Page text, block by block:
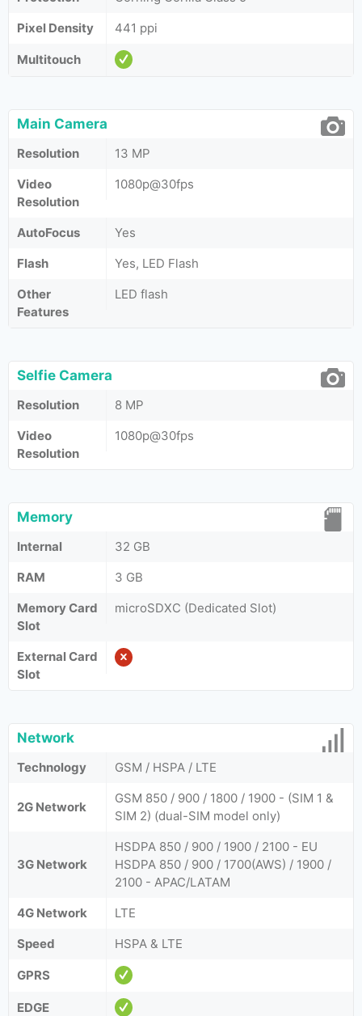
Pixel Density
441 ppi
Multitouch
Main Camera
Resolution
13 MP
Video
Resolution
1080p@30fps
AutoFocus
Yes
Flash
Yes, LED Flash
Other
Features
LED flash
Selfie Camera
Resolution
8 MP
Video
Resolution
1080p@30fps
Memory
Internal
32 GB
RAM
3 GB
Memory Card
Slot
microSDXC (Dedicated Slot)
External Card
Slot
Network
Technology GSM / HSPA / LTE
2G Network
GSM 850 / 900 / 1800 / 1900 - (SIM 1 &
SIM 2) (dual-SIM model only)
3G Network
HSDPA 850 / 900 / 1900 / 2100 - EU
HSDPA 850 / 900 / 1700(AWS) / 1900 /
2100 - APAC/LATAM
4G Network
LTE
Speed
HSPA & LTE
GPRS
EDGE